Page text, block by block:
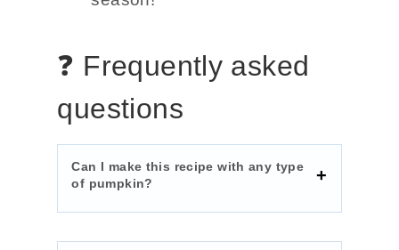
❓ Frequently asked
questions
Can I make this recipe with any type
of pumpkin?